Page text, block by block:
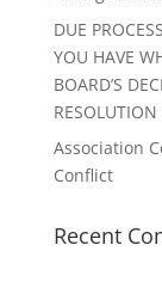
DUE
YOU HAVE
BOARD’S
Association
Conflict
Recent